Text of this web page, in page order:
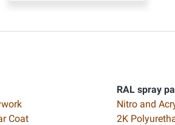
Coat
RAL spray
Nitro and
2K